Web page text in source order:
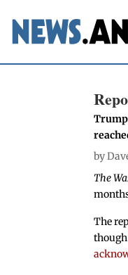
by
The
The